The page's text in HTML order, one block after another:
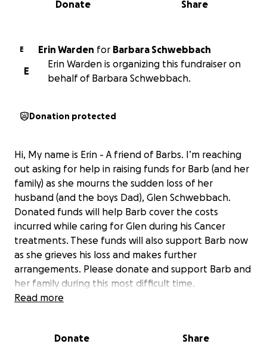
Share
Donate
E Erin Warden for Barbara Schwebbach
E
Erin Warden is organizing this fundraiser on
behalf of Barbara Schwebbach.
Donation protected
Hi, My name is Erin - A friend of Barbs. I’m reaching
out asking for help in raising funds for Barb (and her
family) as she mourns the sudden loss of her
husband (and the boys Dad), Glen Schwebbach.
Donated funds will help Barb cover the costs
incurred while caring for Glen during his Cancer
treatments. These funds will also support Barb now
as she grieves his loss and makes further
arrangements. Please donate and support Barb and
her family during this most difficult time.
special needs, Steven and Braden, and Barb’s eldest
Read more
Donate Share